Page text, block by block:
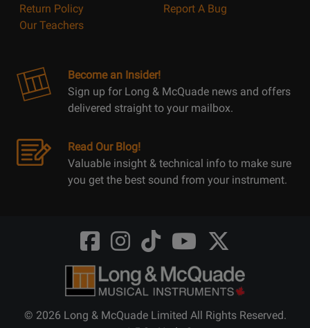
Return Policy
Our Teachers
Report A Bug
Become an Insider!
Sign up for Long & McQuade news and offers
delivered straight to your mailbox.
Read Our Blog!
Valuable insight & technical info to make sure
you get the best sound from your instrument.
Opens
FaceBook
@LongMcQuade
Opens
Instagram
@longandmcquade
Opens
TikTok
@longandmcquade
Opens
Youtube
@longandmcquade
Opens
Twitter
@LongMcQuade
© 2026 Long & McQuade Limited All Rights Reserved.